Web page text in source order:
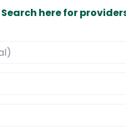
Search here for